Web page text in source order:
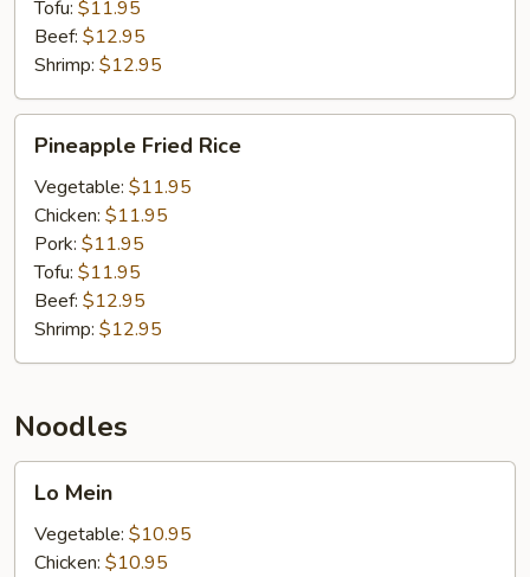
Tofu: $11.95
Beef: $12.95
Shrimp: $12.95
Fried
Rice
Pineapple Fried Rice
Vegetable: $11.95
Chicken: $11.95
Pork: $11.95
Tofu: $11.95
Beef: $12.95
Shrimp: $12.95
Noodles
Mein
Lo Mein
Vegetable: $10.95
Chicken: $10.95